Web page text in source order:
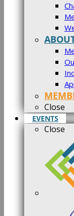
Close
EVENTS
Close